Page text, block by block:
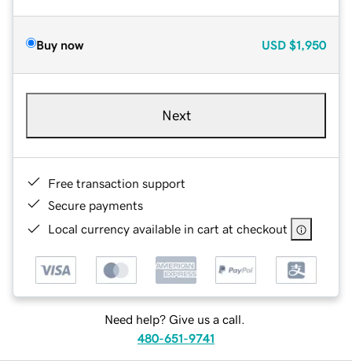
Buy now USD $1,950
Next
Free transaction support
Secure payments
Local currency available in cart at checkout
Need help? Give us a call.
480-651-9741